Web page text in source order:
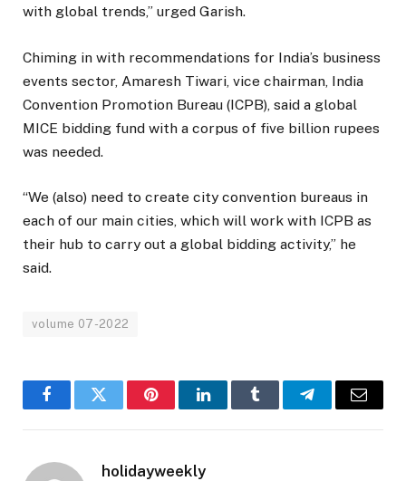
with global trends,” urged Garish.
Chiming in with recommendations for India’s business
events sector, Amaresh Tiwari, vice chairman, India
Convention Promotion Bureau (ICPB), said a global
MICE bidding fund with a corpus of five billion rupees
was needed.
“We (also) need to create city convention bureaus in
each of our main cities, which will work with ICPB as
their hub to carry out a global bidding activity,” he
said.
volume 07-2022
FacebookTwitter PinterestLinkedInTumblr TelegramEmail
holidayweekly